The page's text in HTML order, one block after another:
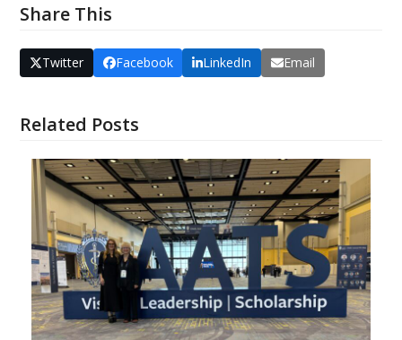
Share This
Twitter Facebook LinkedIn Email
Related Posts